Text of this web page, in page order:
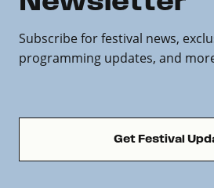
Subscribe for festival news,
programming updates, and
Get Festival